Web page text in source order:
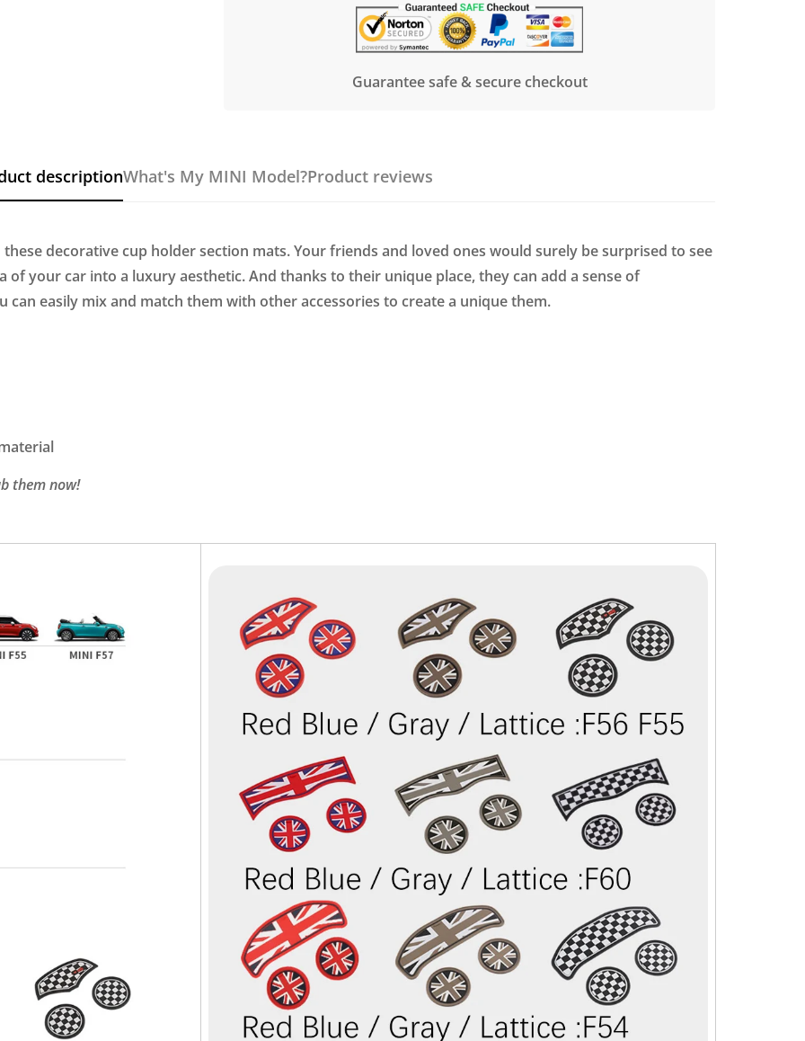
Guarantee safe & secure checkout
descriptionWhat's My MINI Model?Product reviews
decorative cup holder section mats. Your friends and loved ones would surely be surprised to see
of your car into a luxury aesthetic. And thanks to their unique place, they can add a sense of
easily mix and match them with other accessories to create a unique them.
them now!
Confirm your age
Are you 18 years old or older?
YES, I AM